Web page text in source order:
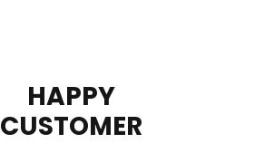
HAPPY
CUSTOMER